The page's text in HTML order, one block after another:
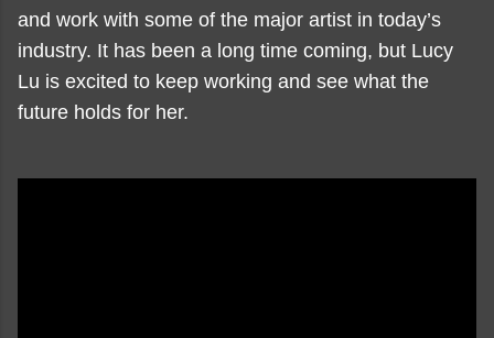
and work with some of the major artist in today’s
industry. It has been a long time coming, but Lucy
Lu is excited to keep working and see what the
future holds for her.